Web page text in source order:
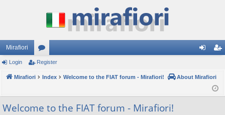
Mirafiori
or
u
s
in ist
er
Login Register
Mirafiori Index Welcome to the FIAT forum - Mirafiori! About Mirafiori
Welcome to the FIAT forum - Mirafiori!